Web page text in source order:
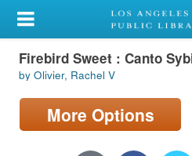
My Account
Library Card
Sign In
Firebird Sweet : Canto
by Olivier, Rachel V
More Options